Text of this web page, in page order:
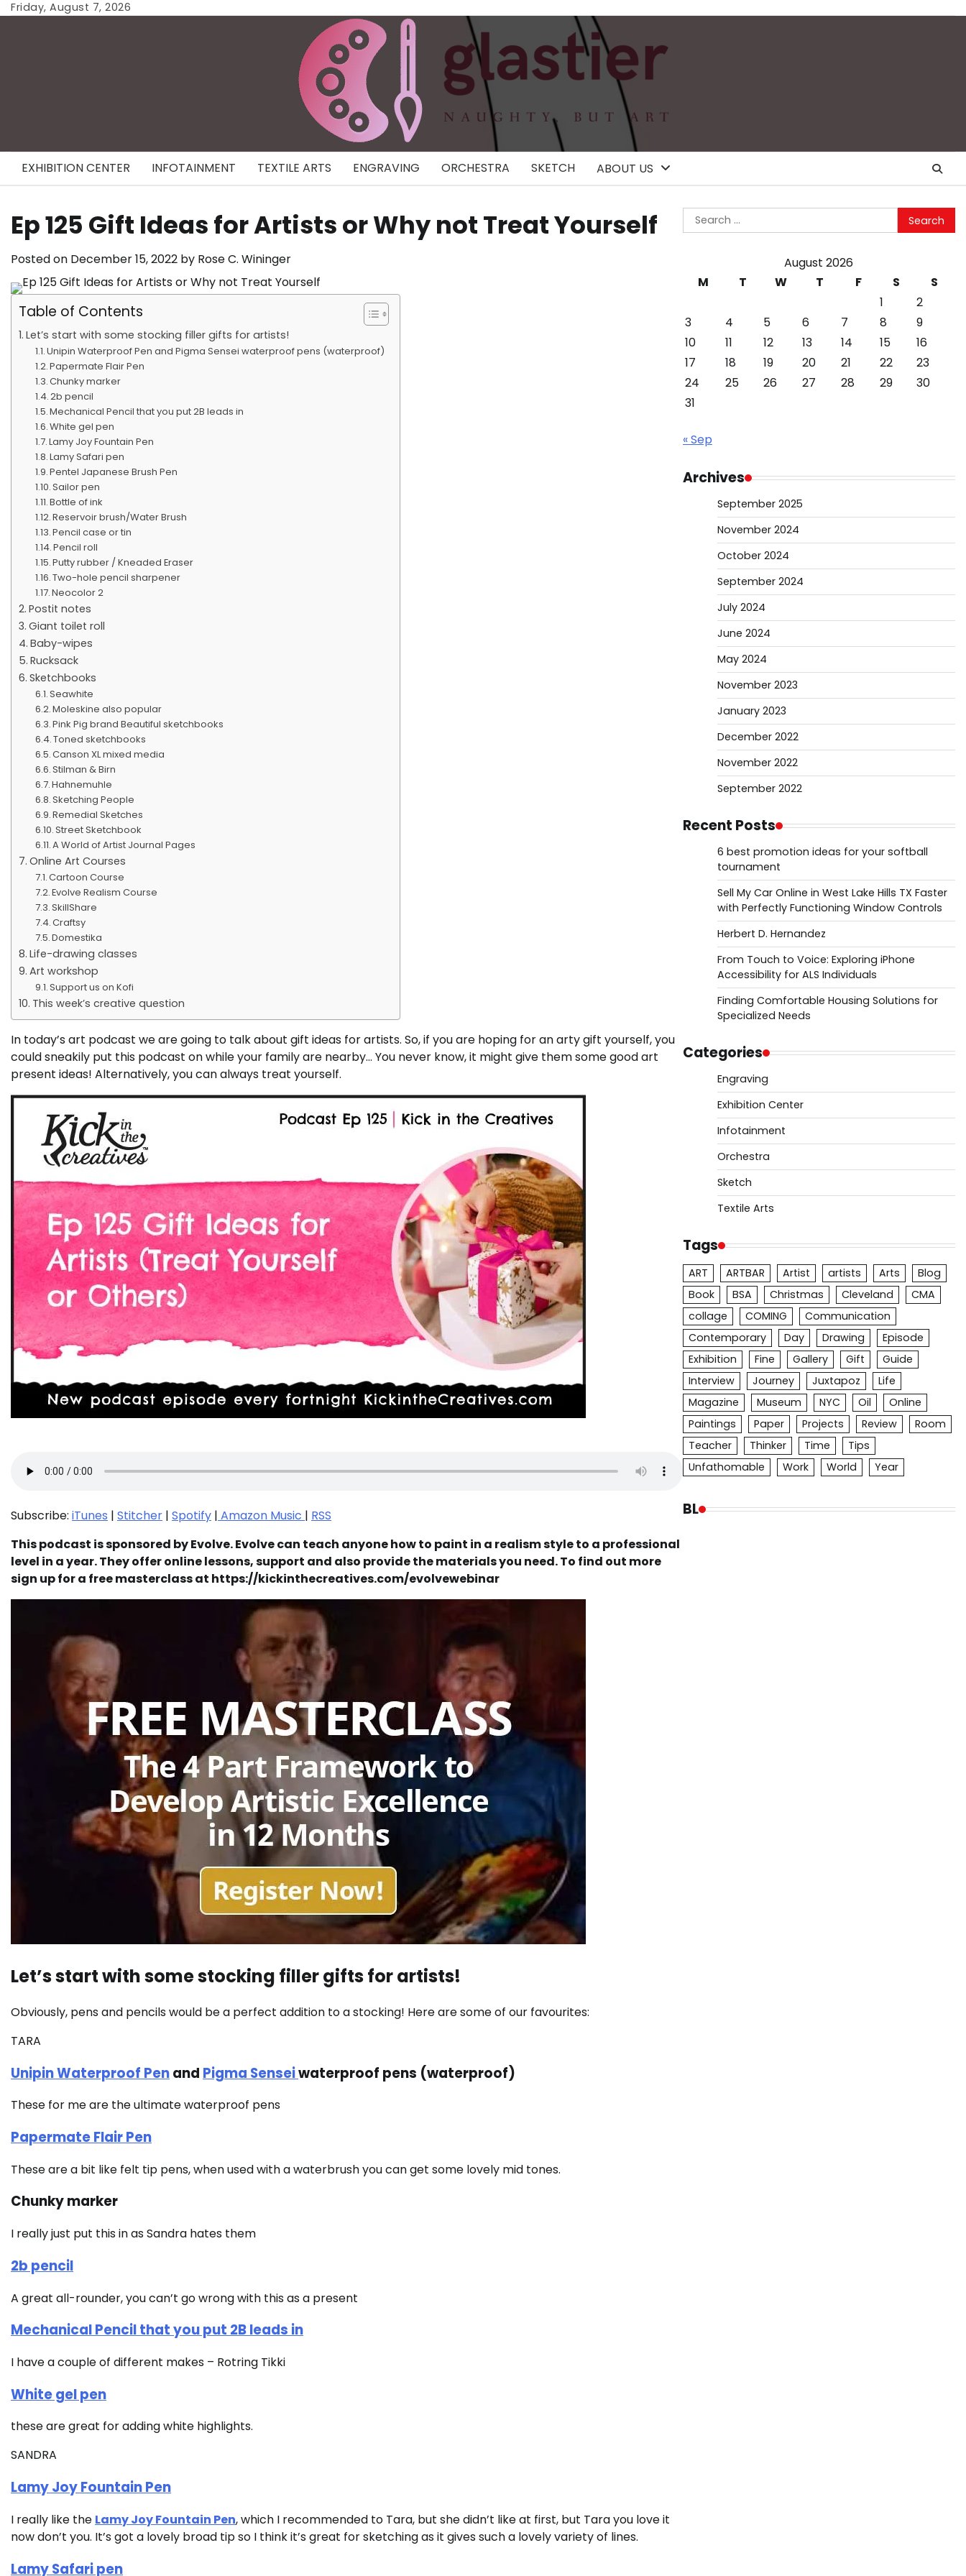
SkipFriday, August 7, 2026
EXHIBITION CENTER INFOTAINMENT TEXTILE ARTS ENGRAVING ORCHESTRA SKETCH ABOUT US
Ep 125 Gift Ideas for Artists or Why not Treat Yourself
Posted on December 15, 2022 by Rose C. Wininger
Table of Contents
Let’s start with some stocking filler gifts for artists!
Unipin Waterproof Pen and Pigma Sensei waterproof pens (waterproof)
Papermate Flair Pen
Chunky marker
2b pencil
Mechanical Pencil that you put 2B leads in
White gel pen
Lamy Joy Fountain Pen
Lamy Safari pen
Pentel Japanese Brush Pen
Sailor pen
Bottle of ink
Reservoir brush/Water Brush
Pencil case or tin
Pencil roll
Putty rubber / Kneaded Eraser
Two-hole pencil sharpener
Neocolor 2
Postit notes
Giant toilet roll
Baby-wipes
Rucksack
Sketchbooks
Seawhite
Moleskine also popular
Pink Pig brand Beautiful sketchbooks
Toned sketchbooks
Canson XL mixed media
Stilman & Birn
Hahnemuhle
Sketching People
Remedial Sketches
Street Sketchbook
A World of Artist Journal Pages
Online Art Courses
Cartoon Course
Evolve Realism Course
SkillShare
Craftsy
Domestika
Life-drawing classes
Art workshop
Support us on Kofi
This week’s creative question
In today’s art podcast we are going to talk about gift ideas for artists. So, if you are hoping for an arty gift yourself, you
could sneakily put this podcast on while your family are nearby… You never know, it might give them some good art
present ideas! Alternatively, you can always treat yourself.
Subscribe: iTunes | Stitcher | Spotify | Amazon Music | RSS
This podcast is sponsored by Evolve. Evolve can teach anyone how to paint in a realism style to a professional
level in a year. They offer online lessons, support and also provide the materials you need. To find out more
sign up for a free masterclass at https://kickinthecreatives.com/evolvewebinar
Let’s start with some stocking filler gifts for artists!
Obviously, pens and pencils would be a perfect addition to a stocking! Here are some of our favourites:
TARA
Unipin Waterproof Penand Pigma Senseiwaterproof pens (waterproof)
These for me are the ultimate waterproof pens
Papermate Flair Pen
These are a bit like felt tip pens, when used with a waterbrush you can get some lovely mid tones.
Chunky marker
I really just put this in as Sandra hates them
2b pencil
A great all-rounder, you can’t go wrong with this as a present
Mechanical Pencil that you put 2B leads in
I have a couple of different makes – Rotring Tikki
White gel pen
these are great for adding white highlights.
SANDRA
Lamy Joy Fountain Pen
I really like the Lamy Joy Fountain Pen, which I recommended to Tara, but she didn’t like at first, but Tara you love it
now don’t you. It’s got a lovely broad tip so I think it’s great for sketching as it gives such a lovely variety of lines.
Lamy Safari pen
Search
for:
August 2026
M
T W T F S
S
1
2
3
4 5 6 7 8
9
10
11 12 13 14 15
16
17
18 19 20 21 22
23
24
25 26 27 28 29
30
31
« Sep
Archives
September 2025
November 2024
October 2024
September 2024
July 2024
June 2024
May 2024
November 2023
January 2023
December 2022
November 2022
September 2022
Recent Posts
6 best promotion ideas for your softball
tournament
Sell My Car Online in West Lake Hills TX Faster
with Perfectly Functioning Window Controls
Herbert D. Hernandez
From Touch to Voice: Exploring iPhone
Accessibility for ALS Individuals
Finding Comfortable Housing Solutions for
Specialized Needs
Categories
Engraving
Exhibition Center
Infotainment
Orchestra
Sketch
Textile Arts
Tags
ART ARTBAR Artist artists Arts
Blog
Book
BSA Christmas Cleveland
CMA
collage
COMING
Communication
Contemporary
Day Drawing
Episode
Exhibition
Fine Gallery Gift
Guide
Interview
Journey Juxtapoz
Life
Magazine
Museum NYC Oil
Online
Paintings
Paper Projects Review
Room
Teacher
Thinker Time
Tips
Unfathomable
Work World Year
BL